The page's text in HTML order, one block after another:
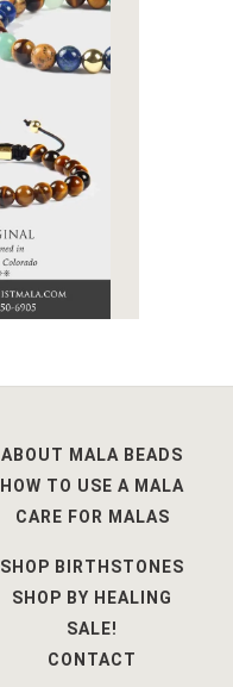
ABOUT MALA BEADS
HOW TO USE A MALA
CARE FOR MALAS
SHOP BIRTHSTONES
SHOP BY HEALING
SALE!
CONTACT